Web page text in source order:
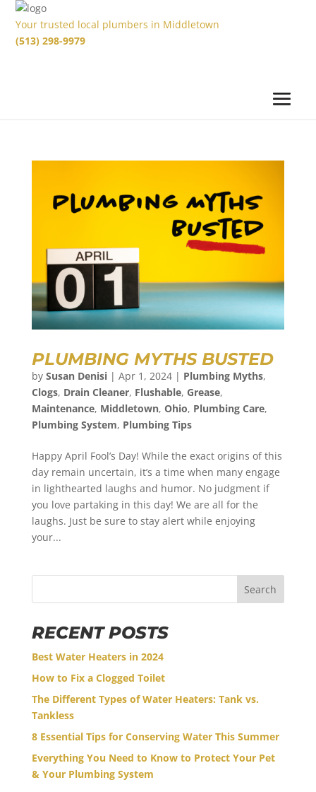
Your trusted local plumbers in Middletown
(513) 298-9979
PLUMBING MYTHS BUSTED
by Susan Denisi| Apr 1, 2024| Plumbing Myths,
Clogs, Drain Cleaner, Flushable, Grease,
Maintenance, Middletown, Ohio, Plumbing Care,
Plumbing System, Plumbing Tips
Happy April Fool’s Day! While the exact origins of this
day remain uncertain, it’s a time when many engage
in lighthearted laughs and humor. No judgment if
you love partaking in this day! We are all for the
laughs. Just be sure to stay alert while enjoying
your...
Search
RECENT POSTS
Best Water Heaters in 2024
How to Fix a Clogged Toilet
The Different Types of Water Heaters: Tank vs.
Tankless
8 Essential Tips for Conserving Water This Summer
Everything You Need to Know to Protect Your Pet
& Your Plumbing System